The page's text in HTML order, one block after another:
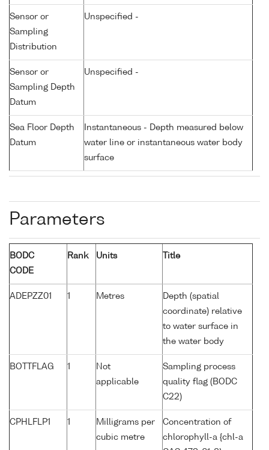
Sensor or
Sampling
Distribution
Unspecified -
Sensor or
Sampling Depth
Datum
Unspecified -
Sea Floor Depth
Datum
Instantaneous - Depth measured below
water line or instantaneous water body
surface
Parameters
BODC
CODE
Rank Units Title
ADEPZZ01 1 Metres
Depth (spatial
coordinate) relative
to water surface in
the water body
BOTTFLAG 1
Not
applicable
Sampling process
quality flag (BODC
C22)
CPHLFLP1 1
Milligrams per
cubic metre
Concentration of
chlorophyll-a {chl-a